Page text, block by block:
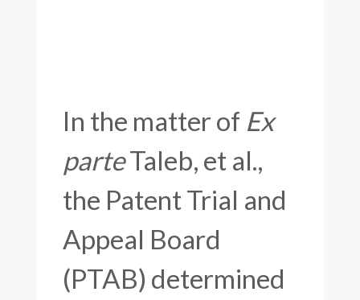
In the matter of Ex
parteTaleb, et al.,
the Patent Trial and
Appeal Board
(PTAB) determined